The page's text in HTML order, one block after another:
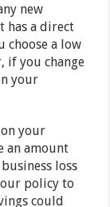
new
has a direct
choose a low
if you change
your
your
an amount
loss
policy to
could